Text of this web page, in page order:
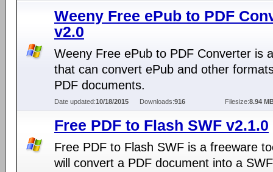
Weeny Free ePub to PDF
v2.0
Weeny Free ePub to PDF Converter is
that can convert ePub and other
PDF documents.
Date updated:10/18/2015 Downloads:916 Filesize:8.94
Free PDF to Flash SWF v2.1.0
Free PDF to Flash SWF is a freeware
will convert a PDF document into a